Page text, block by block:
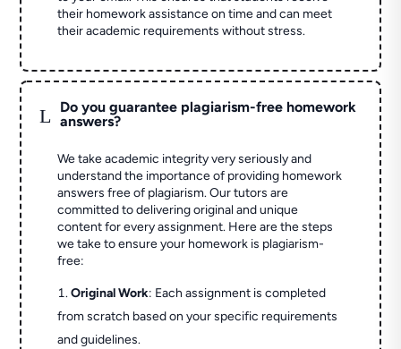
their homework assistance on time and can meet
their academic requirements without stress.
L
Do you guarantee plagiarism-free homework
answers?
We take academic integrity very seriously and
understand the importance of providing homework
answers free of plagiarism. Our tutors are
committed to delivering original and unique
content for every assignment. Here are the steps
we take to ensure your homework is plagiarism-
free:
Original Work: Each assignment is completed
from scratch based on your specific requirements
and guidelines.